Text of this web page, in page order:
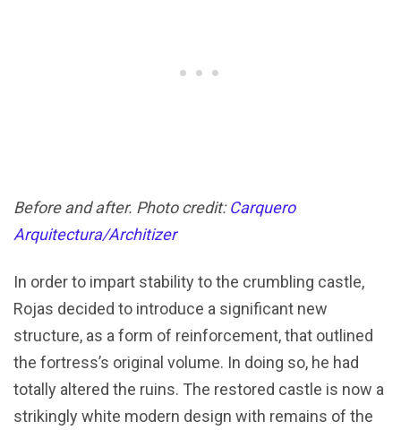
Before and after. Photo credit:Carquero
Arquitectura/Architizer
In order to impart stability to the crumbling castle,
Rojas decided to introduce a significant new
structure, as a form of reinforcement, that outlined
the fortress’s original volume. In doing so, he had
totally altered the ruins. The restored castle is now a
strikingly white modern design with remains of the